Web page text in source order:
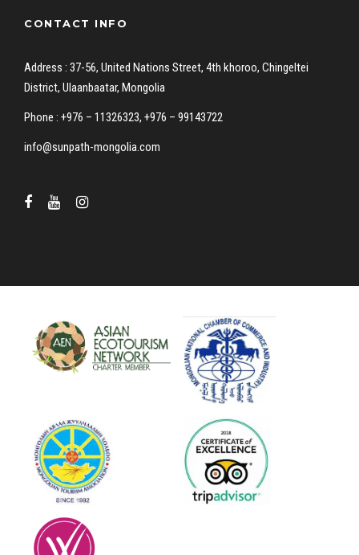
CONTACT INFO
Address : 37-56, United Nations Street, 4th khoroo, Chingeltei
District, Ulaanbaatar, Mongolia
Phone : +976 – 11326323, +976 – 99143722
info@sunpath-mongolia.com